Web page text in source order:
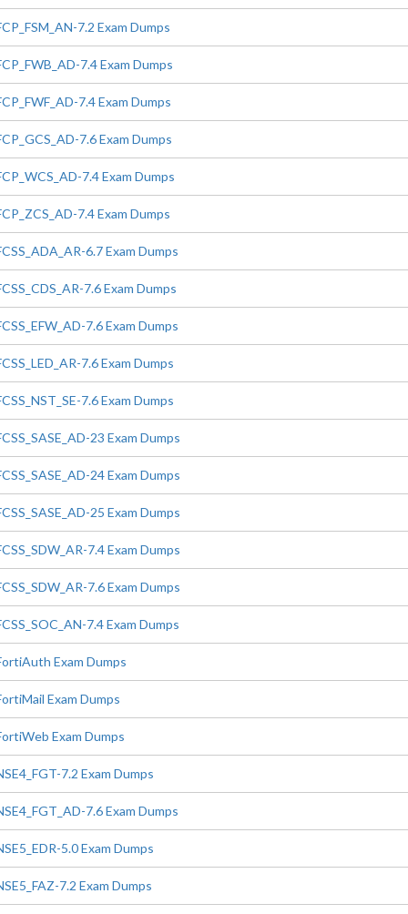
7.2 Exam Dumps
7.4 Exam Dumps
7.4 Exam Dumps
7.6 Exam Dumps
7.4 Exam Dumps
7.4 Exam Dumps
6.7 Exam Dumps
7.6 Exam Dumps
7.6 Exam Dumps
7.6 Exam Dumps
7.6 Exam Dumps
23 Exam Dumps
24 Exam Dumps
25 Exam Dumps
7.4 Exam Dumps
7.6 Exam Dumps
7.4 Exam Dumps
Exam Dumps
Exam Dumps
Exam Dumps
7.2 Exam Dumps
7.6 Exam Dumps
5.0 Exam Dumps
7.2 Exam Dumps